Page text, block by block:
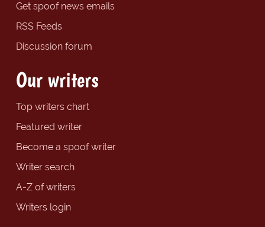
Get spoof news emails
RSS Feeds
Discussion forum
Our writers
Top writers chart
Featured writer
Become a spoof writer
Writer search
A-Z of writers
Writers login